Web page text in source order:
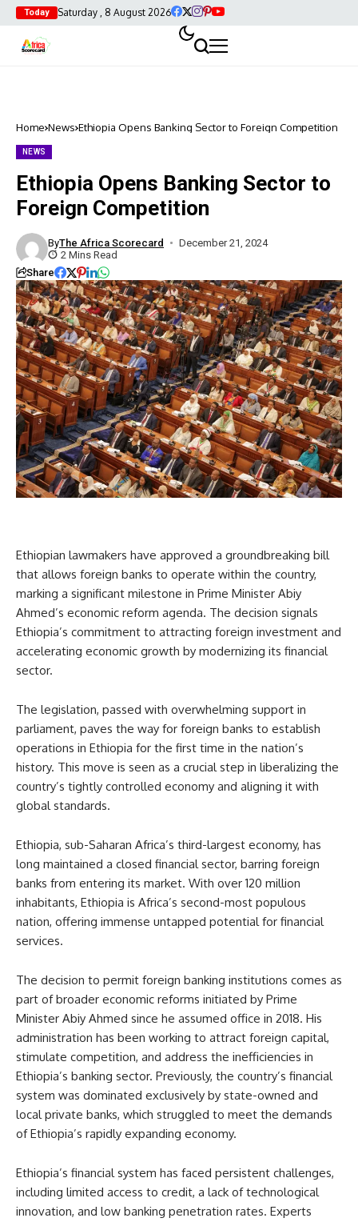
Today Saturday , 8 August 2026
Home News Ethiopia Opens Banking Sector to Foreign Competition
NEWS
Ethiopia Opens Banking Sector to
Foreign Competition
ByThe Africa Scorecard
December 21, 2024
2 Mins Read
Share
Ethiopian lawmakers have approved a groundbreaking bill
that allows foreign banks to operate within the country,
marking a significant milestone in Prime Minister Abiy
Ahmed’s economic reform agenda. The decision signals
Ethiopia’s commitment to attracting foreign investment and
accelerating economic growth by modernizing its financial
sector.
The legislation, passed with overwhelming support in
parliament, paves the way for foreign banks to establish
operations in Ethiopia for the first time in the nation’s
history. This move is seen as a crucial step in liberalizing the
country’s tightly controlled economy and aligning it with
global standards.
Ethiopia, sub-Saharan Africa’s third-largest economy, has
long maintained a closed financial sector, barring foreign
banks from entering its market. With over 120 million
inhabitants, Ethiopia is Africa’s second-most populous
nation, offering immense untapped potential for financial
services.
The decision to permit foreign banking institutions comes as
part of broader economic reforms initiated by Prime
Minister Abiy Ahmed since he assumed office in 2018. His
administration has been working to attract foreign capital,
stimulate competition, and address the inefficiencies in
Ethiopia’s banking sector. Previously, the country’s financial
system was dominated exclusively by state-owned and
local private banks, which struggled to meet the demands
of Ethiopia’s rapidly expanding economy.
Ethiopia’s financial system has faced persistent challenges,
including limited access to credit, a lack of technological
innovation, and low banking penetration rates. Experts